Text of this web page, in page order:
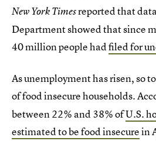
New York Timesreported that
Department showed that since
40 million people hadfiled for
As unemployment has risen, so
of food insecure households.
between 22% and 38% ofU.S.
estimated to be food insecurein